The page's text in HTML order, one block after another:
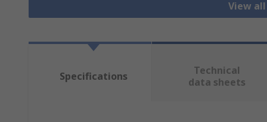
View
Specifications
Technical
data sheets